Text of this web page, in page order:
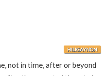
HILIGAYNON
not in time, after or beyond